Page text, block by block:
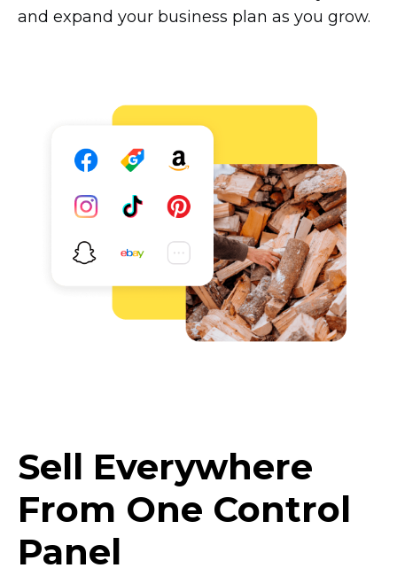
and expand your business plan as you grow.
Sell Everywhere
From One Control
Panel